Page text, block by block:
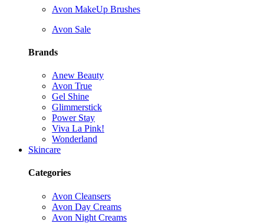
Avon MakeUp Brushes
Avon Sale
Brands
Anew Beauty
Avon True
Gel Shine
Glimmerstick
Power Stay
Viva La Pink!
Wonderland
Skincare
Categories
Avon Cleansers
Avon Day Creams
Avon Night Creams